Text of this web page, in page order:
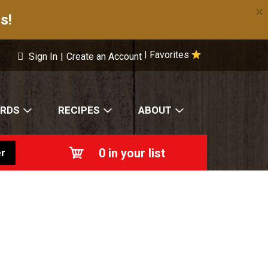
×
Favorites
Sign In | Create an Account
RECIPES ABOUT
0 in your list